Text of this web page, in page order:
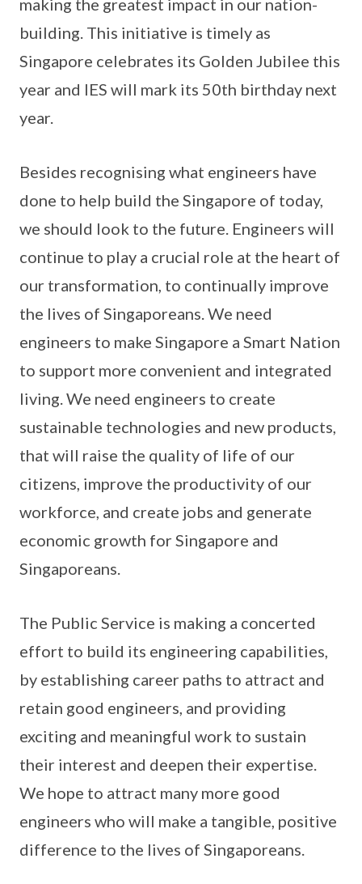
making the greatest impact in our nation-
building. This initiative is timely as
Singapore celebrates its Golden Jubilee this
year and IES will mark its 50th birthday next
year.
Besides recognising what engineers have
done to help build the Singapore of today,
we should look to the future. Engineers will
continue to play a crucial role at the heart of
our transformation, to continually improve
the lives of Singaporeans. We need
engineers to make Singapore a Smart Nation
to support more convenient and integrated
living. We need engineers to create
sustainable technologies and new products,
that will raise the quality of life of our
citizens, improve the productivity of our
workforce, and create jobs and generate
economic growth for Singapore and
Singaporeans.
The Public Service is making a concerted
effort to build its engineering capabilities,
by establishing career paths to attract and
retain good engineers, and providing
exciting and meaningful work to sustain
their interest and deepen their expertise.
We hope to attract many more good
engineers who will make a tangible, positive
difference to the lives of Singaporeans.